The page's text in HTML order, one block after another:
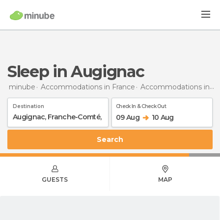
Sleep in Augignac
minube Accommodations in France Accommodations in Franche-Comté
Destination Check In & Check Out
09 Aug 10 Aug
Search
GUESTS MAP